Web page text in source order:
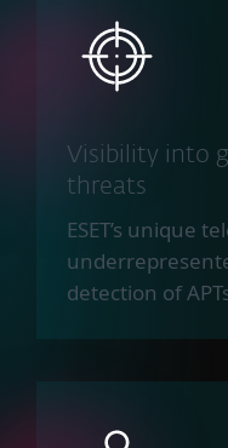
Visibility into
threats
ESET’s unique
detection of